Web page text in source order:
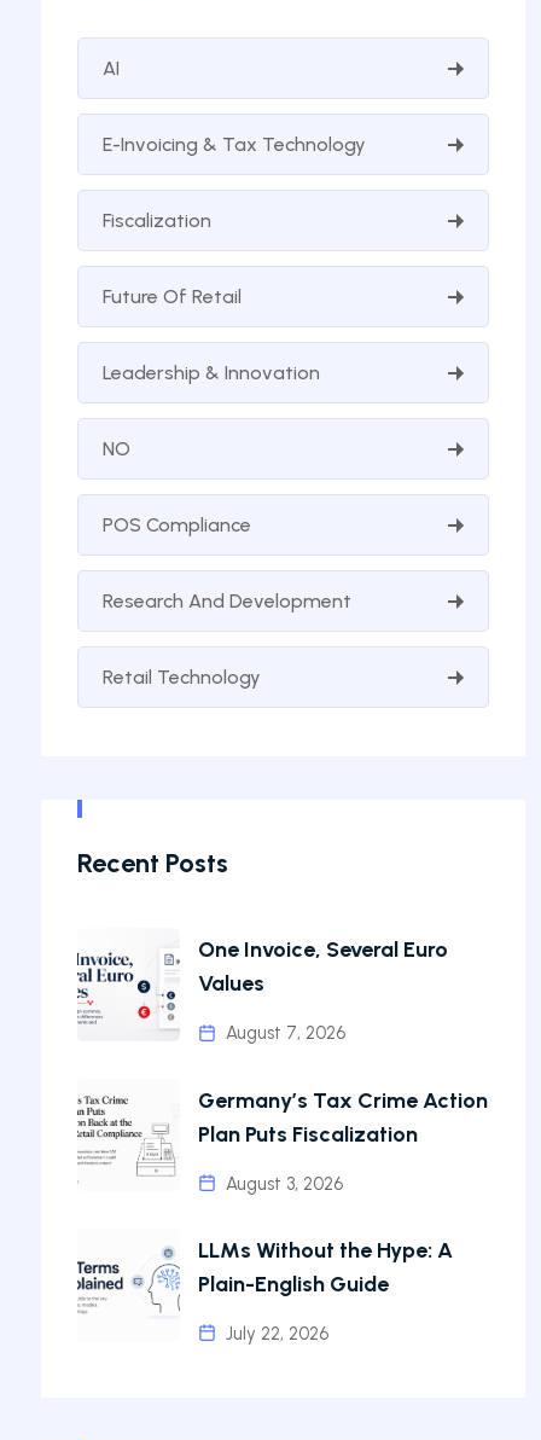
AI
E-Invoicing & Tax Technology
Fiscalization
Future Of Retail
Leadership & Innovation
NO
POS Compliance
Research And Development
Retail Technology
Recent Posts
One Invoice, Several Euro
Values
August 7, 2026
Germany’s Tax Crime Action
Plan Puts Fiscalization
August 3, 2026
LLMs Without the Hype: A
Plain-English Guide
July 22, 2026